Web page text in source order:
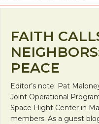
FAITH
PEACE
Editor’s note: Pat
Joint Operational
Space Flight Center in
members. As a guest